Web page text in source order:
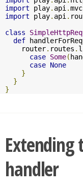
import play. api .mvc
import play. api .
class
def
    router
. routes .
case Some(
case None
}
}
}
Extending
handler